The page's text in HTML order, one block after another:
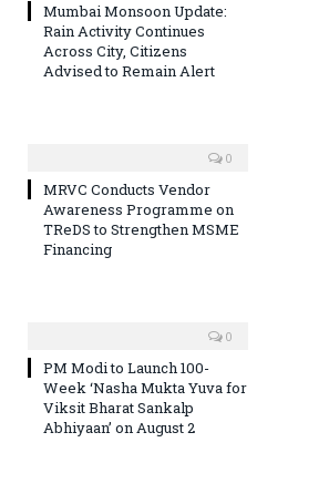
Mumbai Monsoon Update:
Rain Activity Continues
Across City, Citizens
Advised to Remain Alert
0
MRVC Conducts Vendor
Awareness Programme on
TReDS to Strengthen MSME
Financing
0
PM Modi to Launch 100-
Week ‘Nasha Mukta Yuva for
Viksit Bharat Sankalp
Abhiyaan’ on August 2